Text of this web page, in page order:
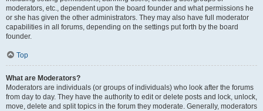
moderators, etc., dependent upon the board founder and what permissions he
or she has given the other administrators. They may also have full moderator
capabilities in all forums, depending on the settings put forth by the board
founder.
Top
What are Moderators?
Moderators are individuals (or groups of individuals) who look after the forums
from day to day. They have the authority to edit or delete posts and lock, unlock,
move, delete and split topics in the forum they moderate. Generally, moderators